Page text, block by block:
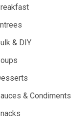
& DIY
& Condiments